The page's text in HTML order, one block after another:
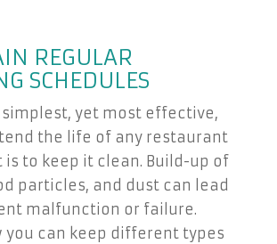
REGULAR
SCHEDULES
yet most effective,
the life of any restaurant
to keep it clean. Build-up of
particles, and dust can lead
malfunction or failure.
you can keep different types